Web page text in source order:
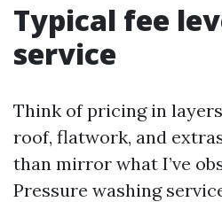
Typical fee
service
Think of pricing in
roof, flatwork, and
than mirror what I’ve
Pressure washing